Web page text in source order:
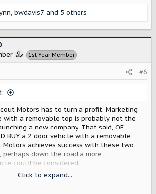
, bwdavis7 and 5 others
1st Year Member
#6
Motors has to turn a profit. Marketing
with a removable top is probably not the
a new company. That said, OF
BUY a 2 door vehicle with a removable
Motors achieves success with these two
down the road a more
could be considered.
when I saw the reveal was NOPE. No
Click to expand...